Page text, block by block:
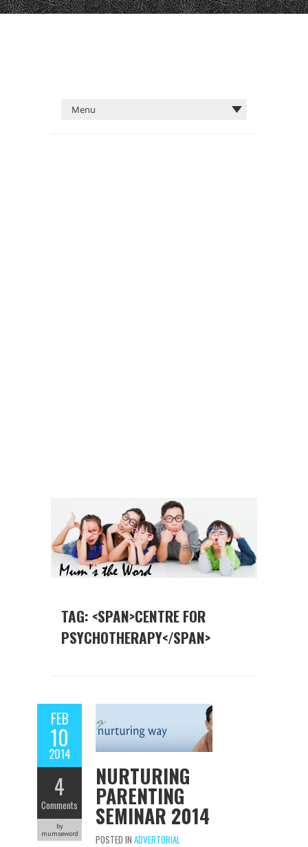
TAG: <SPAN>CENTRE FOR
PSYCHOTHERAPY</SPAN>
FEB
10
2014
4
Comments
by
mumseword
NURTURING
PARENTING
SEMINAR 2014
POSTED IN ADVERTORIAL